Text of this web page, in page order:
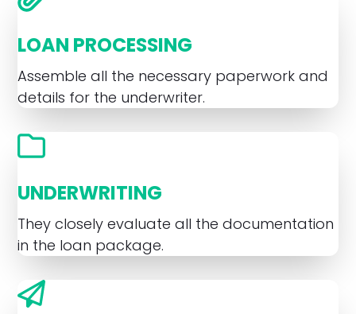
LOAN PROCESSING
Assemble all the necessary paperwork and
details for the underwriter.
UNDERWRITING
They closely evaluate all the documentation
in the loan package.